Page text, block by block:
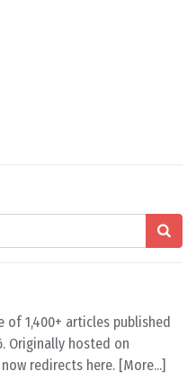
of 1,400+ articles published
Originally hosted on
now redirects here. [More...]